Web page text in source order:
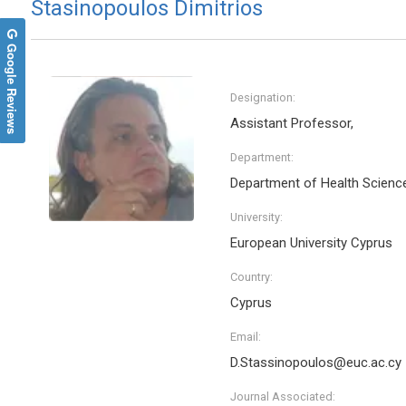
Stasinopoulos Dimitrios
Designation:
Assistant Professor,
Department:
Department of Health
University:
European University Cyprus
Country:
Cyprus
Email:
D.Stassinopoulos@euc.ac.cy
Journal Associated:
Google Reviews